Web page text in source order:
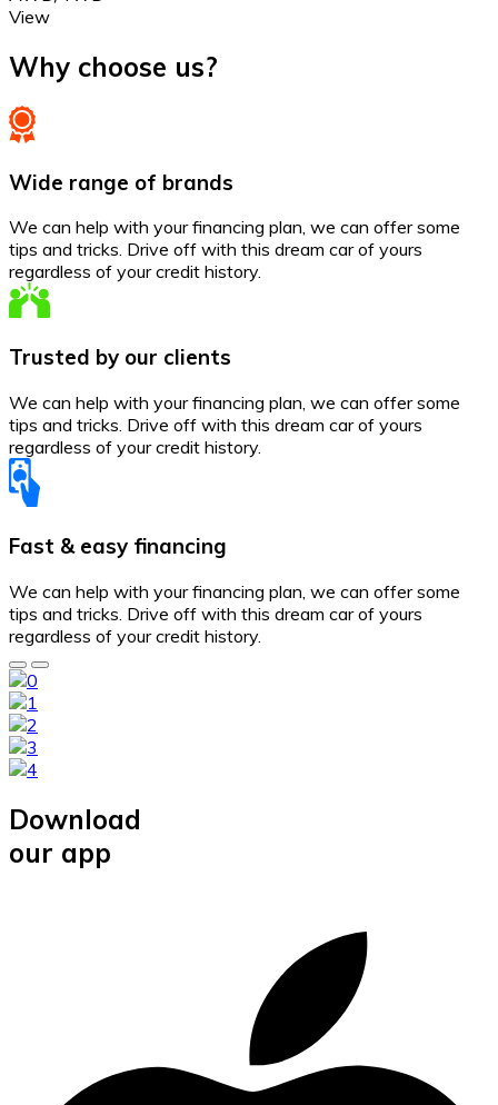
View
Why choose us?
Wide range of brands
We can help with your financing plan, we can offer some
tips and tricks. Drive off with this dream car of yours
regardless of your credit history.
Trusted by our clients
We can help with your financing plan, we can offer some
tips and tricks. Drive off with this dream car of yours
regardless of your credit history.
Fast & easy financing
We can help with your financing plan, we can offer some
tips and tricks. Drive off with this dream car of yours
regardless of your credit history.
Download
our app